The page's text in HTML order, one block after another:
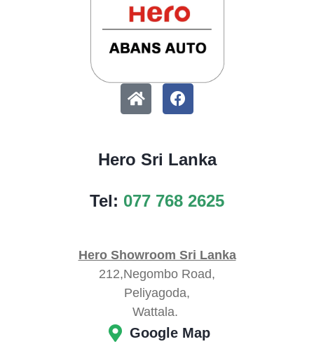
Hero Sri Lanka
Tel: 077 768 2625
Hero Showroom Sri Lanka
212,Negombo Road,
Peliyagoda,
Wattala.
Google Map